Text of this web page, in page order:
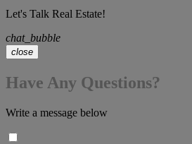
Let's Talk Real Estate!
chat_bubble
close
Have Any Questions?
Write a message below